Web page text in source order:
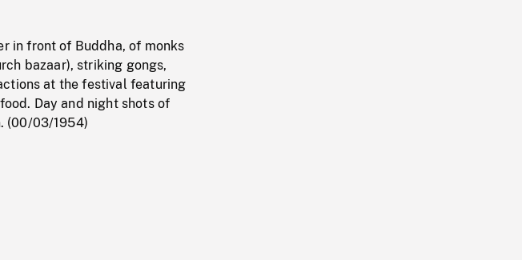
in front of Buddha, of monks
bazaar), striking gongs,
at the festival featuring
Day and night shots of
(00/03/1954)